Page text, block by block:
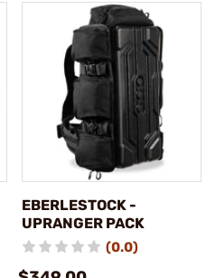
EBERLESTOCK -
UPRANGER PACK
(0.0)